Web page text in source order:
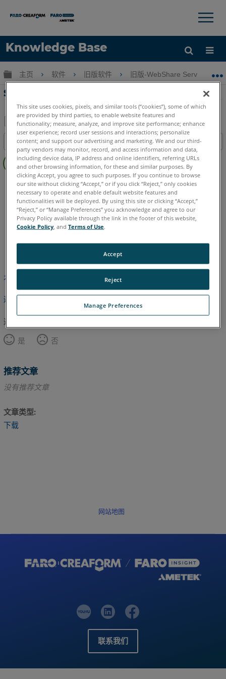
Knowledge Base
语言
获取帮助 注册
×
扩展/隐缩全局层次
主页 软件 旧版软件 旧版-WebShare Server &
SCENE WebShare 服务器的安装手册
另
存
为
PDF
目录
眉
SCENE WebShare Server and 2Go
WebShare Server 和 WebShare 2Go
英语
本文尚未翻译，请点击此处查看英文版本。
返回顶部
这篇文章对您有帮助吗？
是
否
推荐文章
没有推荐文章
文章类型
下载
网站地图
联系我们
This site uses cookies, pixels, and similar tools (“cookies”), some of which
are provided by third parties, to enable website features and
functionality; measure, analyze, and improve site performance; enhance
user experience; record user sessions and interactions; personalize
content; and support our advertising and marketing. We and our third-
party vendors may monitor, record, and access information and data,
including device data, IP address and online identifiers, referring URLs
and other browsing information, for these and similar purposes. By
clicking Accept, you agree to such purposes. If you continue to browse
our site without clicking “Accept,” or if you click “Reject,” only cookies
necessary to operate and enable default website features and
functionalities will be deployed. By using this site or clicking “Accept,”
“Reject,” or “Manage Preferences” you acknowledge and agree to our
Privacy Policy available through the link in the footer of this website,
Cookie Policy , andTerms of Use.
Manage Preferences
Reject
Accept